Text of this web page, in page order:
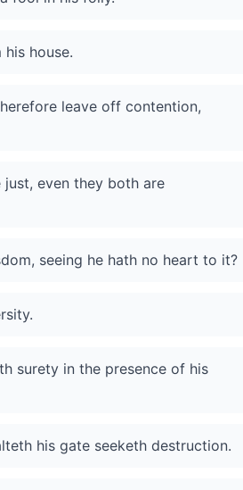
house.
leave off contention,
even they both are
seeing he hath no heart to it?
surety in the presence of his
his gate seeketh destruction.